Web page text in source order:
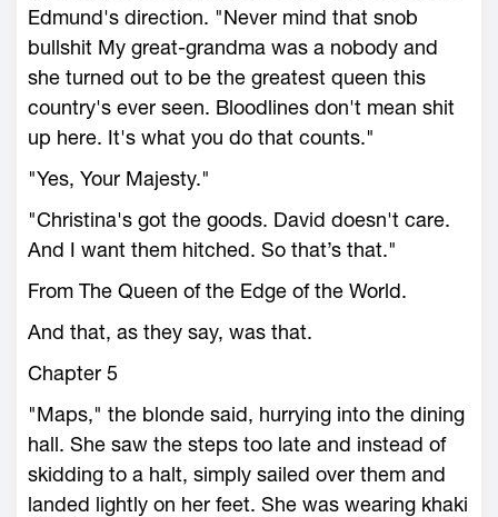
Edmund's direction. "Never mind that snob
bullshit My great-grandma was a nobody and
she turned out to be the greatest queen this
country's ever seen. Bloodlines don't mean shit
up here. It's what you do that counts."
"Yes, Your Majesty."
"Christina's got the goods. David doesn't care.
And I want them hitched. So that’s that."
From The Queen of the Edge of the World.
And that, as they say, was that.
Chapter 5
"Maps," the blonde said, hurrying into the dining
hall. She saw the steps too late and instead of
skidding to a halt, simply sailed over them and
landed lightly on her feet. She was wearing khaki